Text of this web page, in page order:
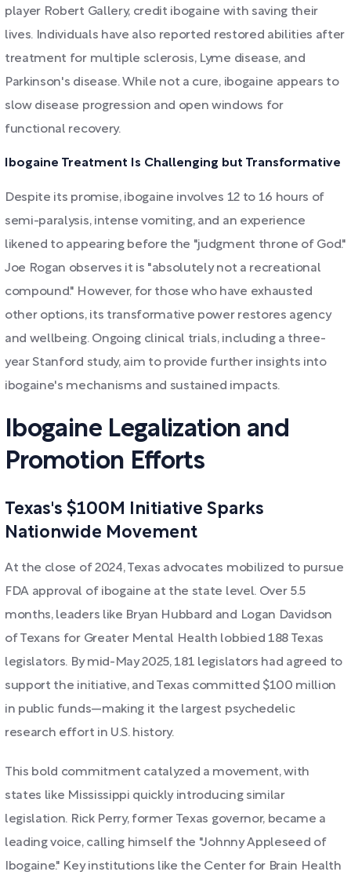
player Robert Gallery, credit ibogaine with saving their
lives. Individuals have also reported restored abilities after
treatment for multiple sclerosis, Lyme disease, and
Parkinson's disease. While not a cure, ibogaine appears to
slow disease progression and open windows for
functional recovery.
Ibogaine Treatment Is Challenging but Transformative
Despite its promise, ibogaine involves 12 to 16 hours of
semi-paralysis, intense vomiting, and an experience
likened to appearing before the "judgment throne of God."
Joe Rogan observes it is "absolutely not a recreational
compound." However, for those who have exhausted
other options, its transformative power restores agency
and wellbeing. Ongoing clinical trials, including a three-
year Stanford study, aim to provide further insights into
ibogaine's mechanisms and sustained impacts.
Ibogaine Legalization and
Promotion Efforts
Texas's $100M Initiative Sparks
Nationwide Movement
At the close of 2024, Texas advocates mobilized to pursue
FDA approval of ibogaine at the state level. Over 5.5
months, leaders like Bryan Hubbard and Logan Davidson
of Texans for Greater Mental Health lobbied 188 Texas
legislators. By mid-May 2025, 181 legislators had agreed to
support the initiative, and Texas committed $100 million
in public funds—making it the largest psychedelic
research effort in U.S. history.
This bold commitment catalyzed a movement, with
states like Mississippi quickly introducing similar
legislation. Rick Perry, former Texas governor, became a
leading voice, calling himself the "Johnny Appleseed of
Ibogaine." Key institutions like the Center for Brain Health